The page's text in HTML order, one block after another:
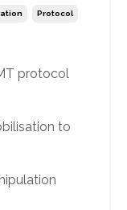
Protocol
protocol
to